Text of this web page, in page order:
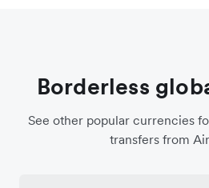
Borderless
See other popular currencies
transfers from